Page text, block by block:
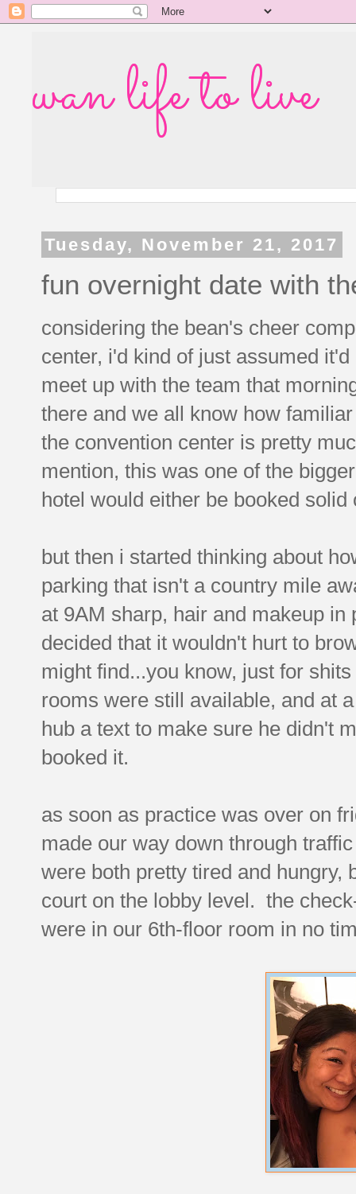
wan life to live
Tuesday, November 21, 2017
fun overnight date with
considering the bean's cheer
center, i'd kind of just assumed
meet up with the team that
there and we all know how
the convention center is pretty
mention, this was one of the
hotel would either be booked
but then i started thinking about
parking that isn't a country mile
at 9AM sharp, hair and makeup
decided that it wouldn't hurt to
might find...you know, just for
rooms were still available, and at
hub a text to make sure he didn't
booked it.
as soon as practice was over on
made our way down through
were both pretty tired and hungry,
court on the lobby level. the
were in our 6th-floor room in no